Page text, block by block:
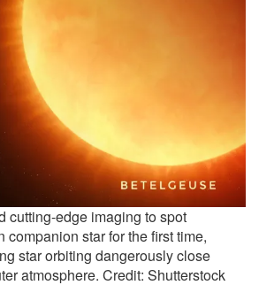
cutting-edge imaging to spot
companion star for the first time,
star orbiting dangerously close
atmosphere. Credit: Shutterstock